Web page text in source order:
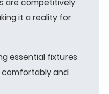
it a reality for
essential fixtures
comfortably and